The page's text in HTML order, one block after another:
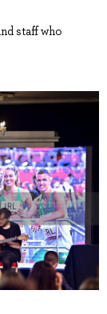
staff who